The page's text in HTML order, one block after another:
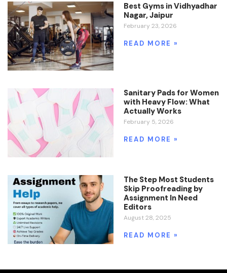
Best Gyms in Vidhyadhar
Nagar, Jaipur
February 23, 2026
READ MORE »
Sanitary Pads for Women
with Heavy Flow: What
Actually Works
February 5, 2026
READ MORE »
The Step Most Students
Skip Proofreading by
Assignment In Need
Editors
August 28, 2025
READ MORE »